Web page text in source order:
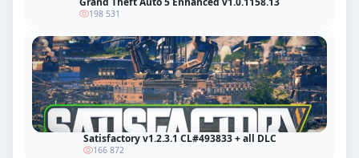
198 531
Satisfactory v1.2.3.1 CL#493833 + all DLC
166 872